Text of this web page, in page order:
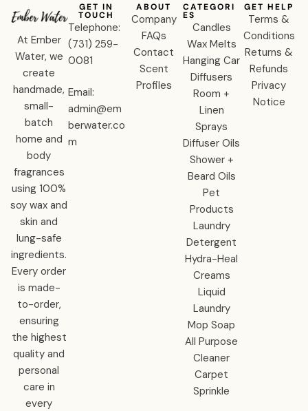
At Ember
Water, we
create
handmade,
small-
batch
home and
body
fragrances
using 100%
soy wax and
skin and
lung-safe
ingredients.
Every order
is made-
to-order,
ensuring
the highest
quality and
personal
care in
every
ABOUT
Company
FAQs
Contact
Scent
Profiles
CATEGORI
ES
Candles
Wax Melts
Hanging Car
Diffusers
Room +
Linen
Sprays
Diffuser Oils
Shower +
Beard Oils
Pet
Products
Laundry
Detergent
Hydra-Heal
Creams
Liquid
Laundry
Mop Soap
All Purpose
Cleaner
Carpet
Sprinkle
GET HELP
Terms &
Conditions
Returns &
Refunds
Privacy
Notice
GET IN
TOUCH
Telephone:
‪(731) 259-
0081‬
Email:
admin@em
berwater.co
m